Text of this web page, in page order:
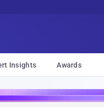
Insights Awards